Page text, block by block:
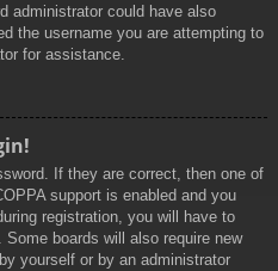
administrator could have also
the username you are attempting to
for assistance.
If they are correct, then one of
support is enabled and you
registration, you will have to
boards will also require new
yourself or by an administrator